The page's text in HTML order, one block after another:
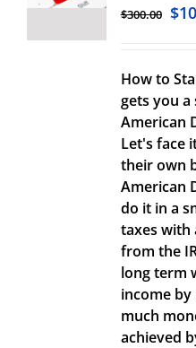
$300.00 $
How to
gets you
American
Let's face
their own
American
do it in a
taxes with
from the
long term
income by
much
achieved